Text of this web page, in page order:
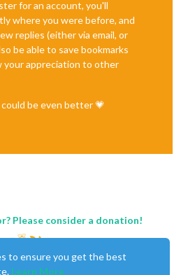
for an account, you'll
where you were before, and
replies (either via email, or
be able to save bookmarks
your appreciation to other
be even better 💗
Please consider a donation!
to ensure you get the best
Learn More